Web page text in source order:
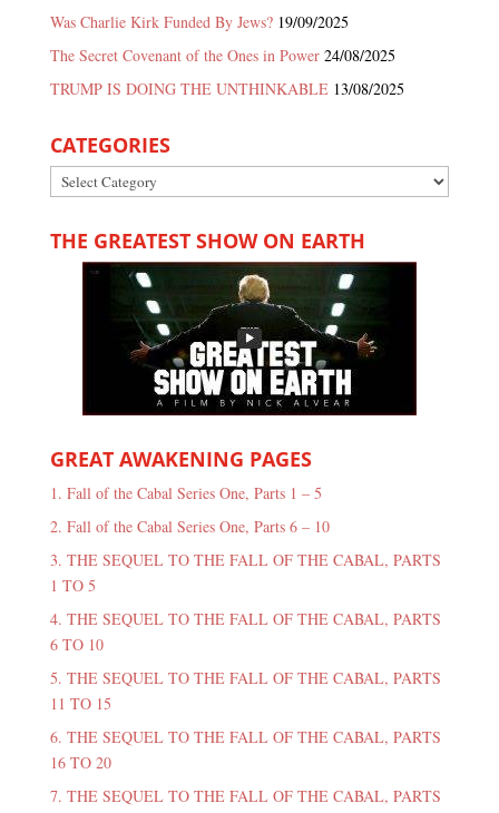
Was Charlie Kirk Funded By Jews? 19/09/2025
The Secret Covenant of the Ones in Power 24/08/2025
TRUMP IS DOING THE UNTHINKABLE 13/08/2025
CATEGORIES
Categories
THE GREATEST SHOW ON EARTH
GREAT AWAKENING PAGES
1. Fall of the Cabal Series One, Parts 1 – 5
2. Fall of the Cabal Series One, Parts 6 – 10
3. THE SEQUEL TO THE FALL OF THE CABAL, PARTS
1 TO 5
4. THE SEQUEL TO THE FALL OF THE CABAL, PARTS
6 TO 10
5. THE SEQUEL TO THE FALL OF THE CABAL, PARTS
11 TO 15
6. THE SEQUEL TO THE FALL OF THE CABAL, PARTS
16 TO 20
7. THE SEQUEL TO THE FALL OF THE CABAL, PARTS